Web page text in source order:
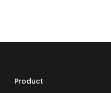
Product